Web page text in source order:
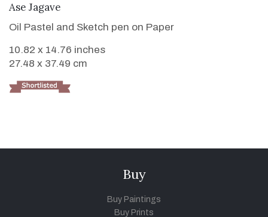
Ase Jagave
Oil Pastel and Sketch pen on Paper
10.82 x 14.76 inches
27.48 x 37.49 cm
Buy
Buy Paintings
Buy Prints